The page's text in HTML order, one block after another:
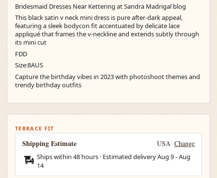
Bridesmaid Dresses Near Kettering at Sandra Madrigal blog
This black satin v neck mini dress is pure after-dark appeal,
featuring a sleek bodycon fit accentuated by delicate lace
appliqué that frames the v-neckline and extends subtly through
its mini cut
FDD
Size:8AUS
Capture the birthday vibes in 2023 with photoshoot themes and
trendy birthday outfits
TERRACE FIT
Shipping Estimate USA Change
Ships within 48 hours · Estimated deliveryAug 9-Aug
14